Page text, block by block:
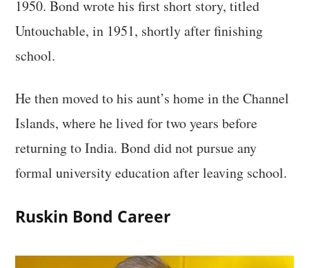
1950. Bond wrote his first short story, titled
Untouchable, in 1951, shortly after finishing
school.
He then moved to his aunt’s home in the Channel
Islands, where he lived for two years before
returning to India. Bond did not pursue any
formal university education after leaving school.
Ruskin Bond Career